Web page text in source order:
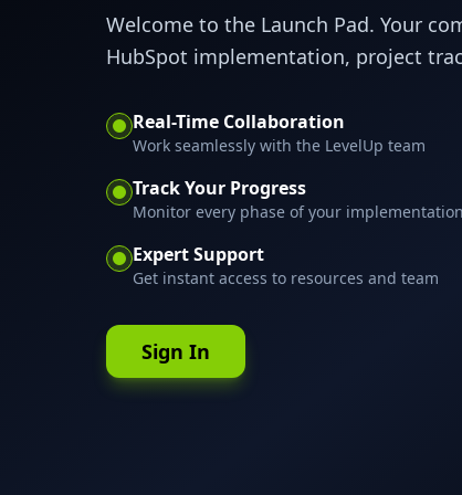
Welcome to the Launch Pad. Your
HubSpot implementation, project
Real-Time Collaboration
Work seamlessly with the LevelUp team
Track Your Progress
Monitor every phase of your implementation
Expert Support
Get instant access to resources and team
Sign In